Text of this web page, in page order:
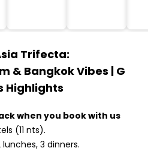
Trifecta:
& Bangkok Vibes | G
Highlights
when you book with us
(11 nts).
lunches, 3 dinners.